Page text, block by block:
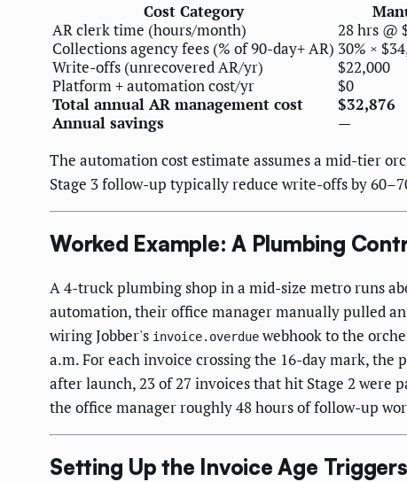
Cost Category
AR clerk time (hours/month)
28 hrs @
Collections agency fees (% of 90-day+ AR) 30% ×
Write-offs (unrecovered AR/yr)
$22,000
Platform + automation cost/yr
$0
Total annual AR management cost
$32,876
Annual savings
—
The automation cost estimate assumes a mid-tier
Stage 3 follow-up typically reduce write-offs by
Worked Example: A Plumbing
A 4-truck plumbing shop in a mid-size metro runs
automation, their office manager manually pulled
wiring Jobber's invoice.overdue webhook to the
a.m. For each invoice crossing the 16-day mark,
after launch, 23 of 27 invoices that hit Stage 2 were
the office manager roughly 48 hours of follow-up
Setting Up the Invoice Age Triggers